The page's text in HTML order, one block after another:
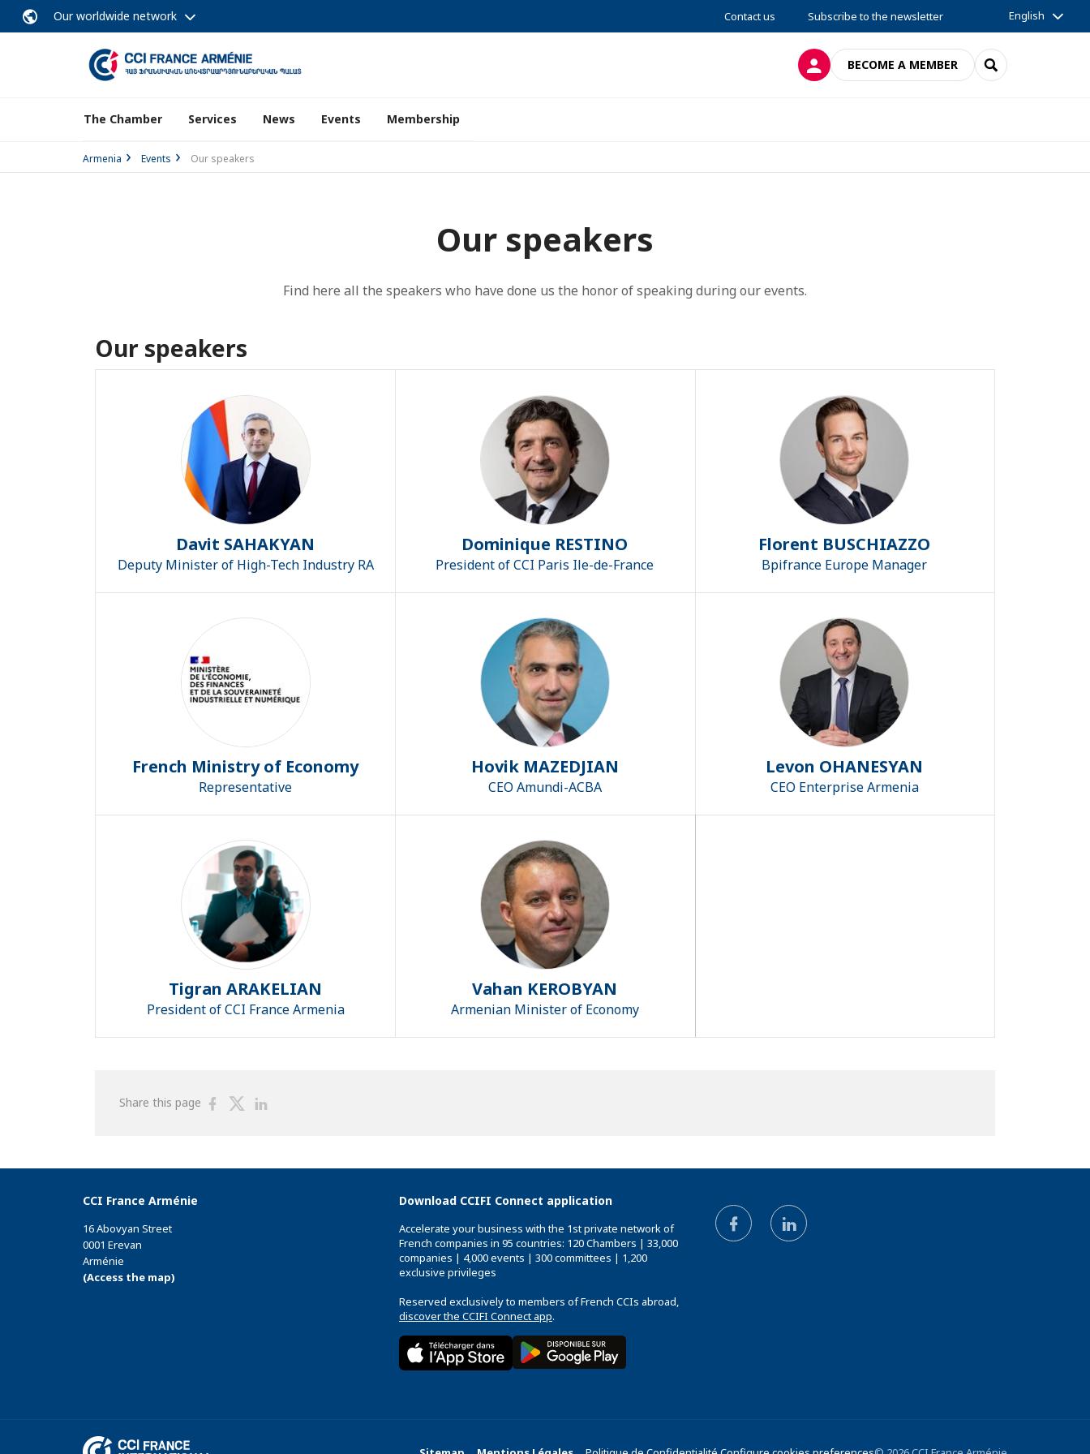
Our worldwide network Contact us Subscribe to the newsletter English
LOG INBECOME A MEMBER SEARCH
The Chamber Services News Events Membership
Armenia Events Our speakers
Our speakers
Find here all the speakers who have done us the honor of speaking during our events.
Our speakers
Davit SAHAKYAN
Deputy Minister of High-Tech Industry RA
Dominique RESTINO
President of CCI Paris Ile-de-France
Florent BUSCHIAZZO
Bpifrance Europe Manager
French Ministry of Economy
Representative
Hovik MAZEDJIAN
CEO Amundi-ACBA
Levon OHANESYAN
CEO Enterprise Armenia
Tigran ARAKELIAN
President of CCI France Armenia
Vahan KEROBYAN
Armenian Minister of Economy
Share this page
ShareShare
CCI France Arménie
16 Abovyan Street
0001 Erevan
Arménie
(Access the map)
Download CCIFI Connect application
Accelerate your business with the 1st private network of
French companies in 95 countries: 120 Chambers | 33,000
companies | 4,000 events | 300 committees | 1,200
exclusive privileges
Reserved exclusively to members of French CCIs abroad,
discover the CCIFI Connect app.